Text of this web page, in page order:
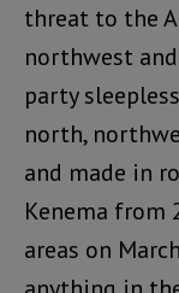
threat to the
northwest
party
north,
and made in
Kenema from
areas on